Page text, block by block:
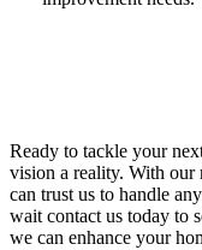
Ready to tackle your
vision a reality. With our
can trust us to handle
wait contact us today to
we can enhance your